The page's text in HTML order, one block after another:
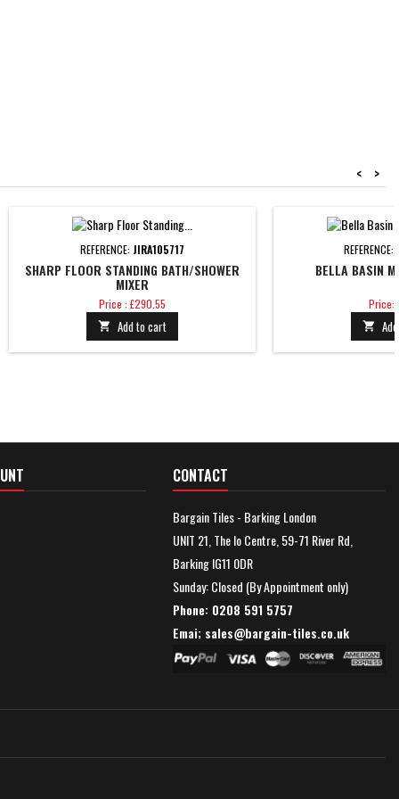
>
<
REFERENCE: JIRA105717
SHARP FLOOR STANDING BATH/SHOWER
MIXER
Price
Price : £290.55
 Add to cart
REFERENCE:
BELLA BASIN
Price
Price:

CONTACT
Bargain Tiles - Barking London
UNIT 21, The Io Centre, 59-71 River Rd,
Barking IG11 0DR
Sunday: Closed (By Appointment only)
Phone: 0208 591 5757
Emai; sales@bargain-tiles.co.uk